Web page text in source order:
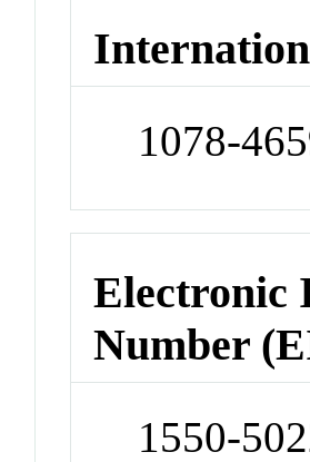
1078-
Electronic
Number
1550-